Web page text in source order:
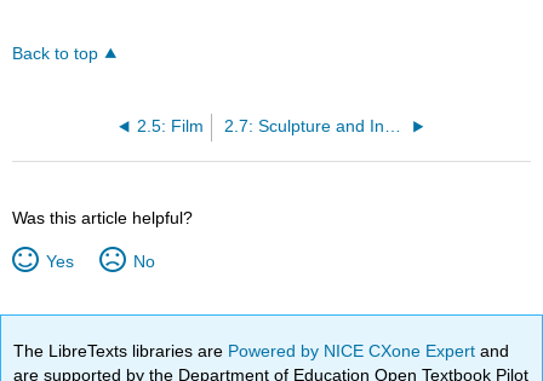
Back to top
2.5: Film
Was this article helpful?
Yes No
The LibreTexts libraries are Powered by NICE CXone Expertand
are supported by the Department of Education Open Textbook Pilot